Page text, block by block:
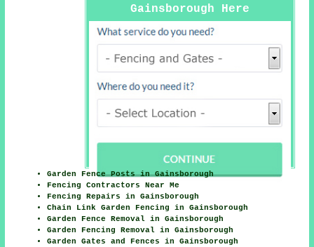
Gainsborough Here
Garden Fence Posts in Gainsborough
Fencing Contractors Near Me
Fencing Repairs in Gainsborough
Chain Link Garden Fencing in Gainsborough
Garden Fence Removal in Gainsborough
Garden Fencing Removal in Gainsborough
Garden Gates and Fences in Gainsborough